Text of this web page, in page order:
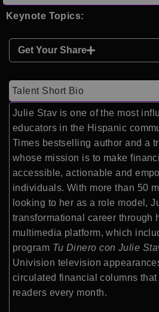
Keynote Topics:
Get Your Share
Talent Short Bio
Julie Stav is one of the most
educators in the Hispanic
Times bestselling author and a
whose mission is to make
accessible, actionable and
individuals. With more than 50
looking to her as a role model,
transformational career through
multimedia platform, which
program Tu Dinero con Julie
Univision television
circulated financial columns
readers every month.